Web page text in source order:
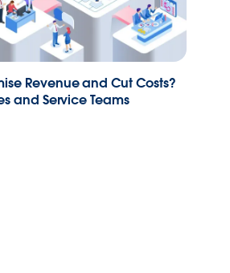
Revenue and Cut Costs?
and Service Teams